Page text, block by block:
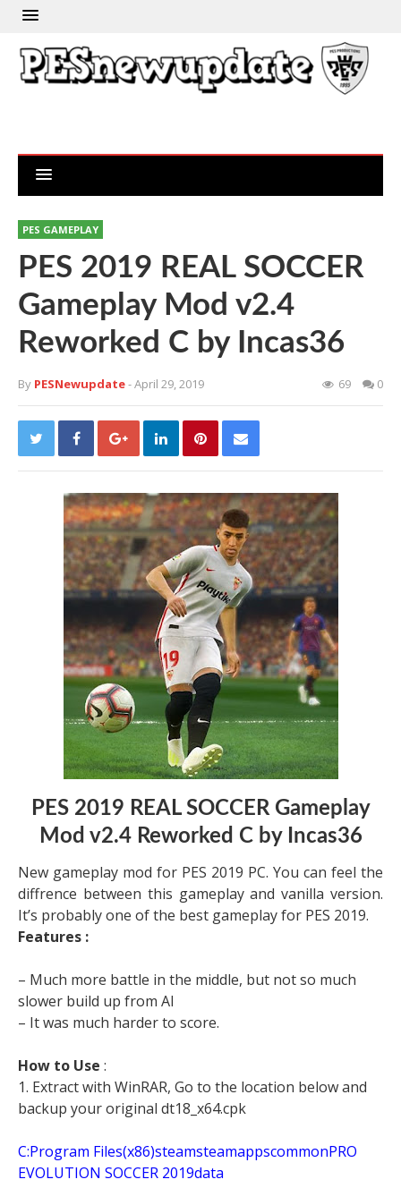
PES GAMEPLAY
PES 2019 REAL SOCCER
Gameplay Mod v2.4
Reworked C by Incas36
By PESNewupdate- April 29, 2019 69 0
PES 2019 REAL SOCCER Gameplay
Mod v2.4 Reworked C by Incas36
New gameplay mod for PES 2019 PC. You can feel the
diffrence between this gameplay and vanilla version.
It’s probably one of the best gameplay for PES 2019.
Features :
– Much more battle in the middle, but not so much
slower build up from AI
– It was much harder to score.
How to Use :
1. Extract with WinRAR, Go to the location below and
backup your original dt18_x64.cpk
C:Program Files(x86)steamsteamappscommonPRO
EVOLUTION SOCCER 2019data